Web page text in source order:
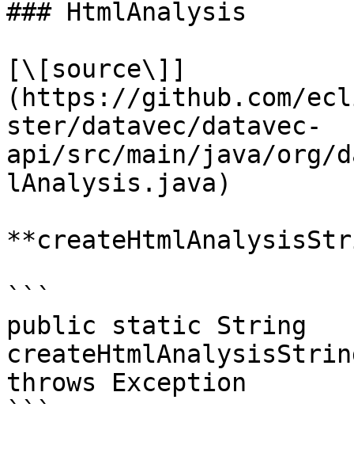
### HtmlAnalysis
[\[source\]]
(https://github.com/
ster/datavec/datavec-
api/src/main/java/org/
lAnalysis.java)
```
public static String
throws Exception
```